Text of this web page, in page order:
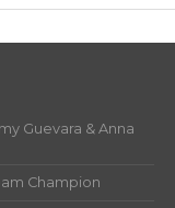
Guevara & Anna
Champion